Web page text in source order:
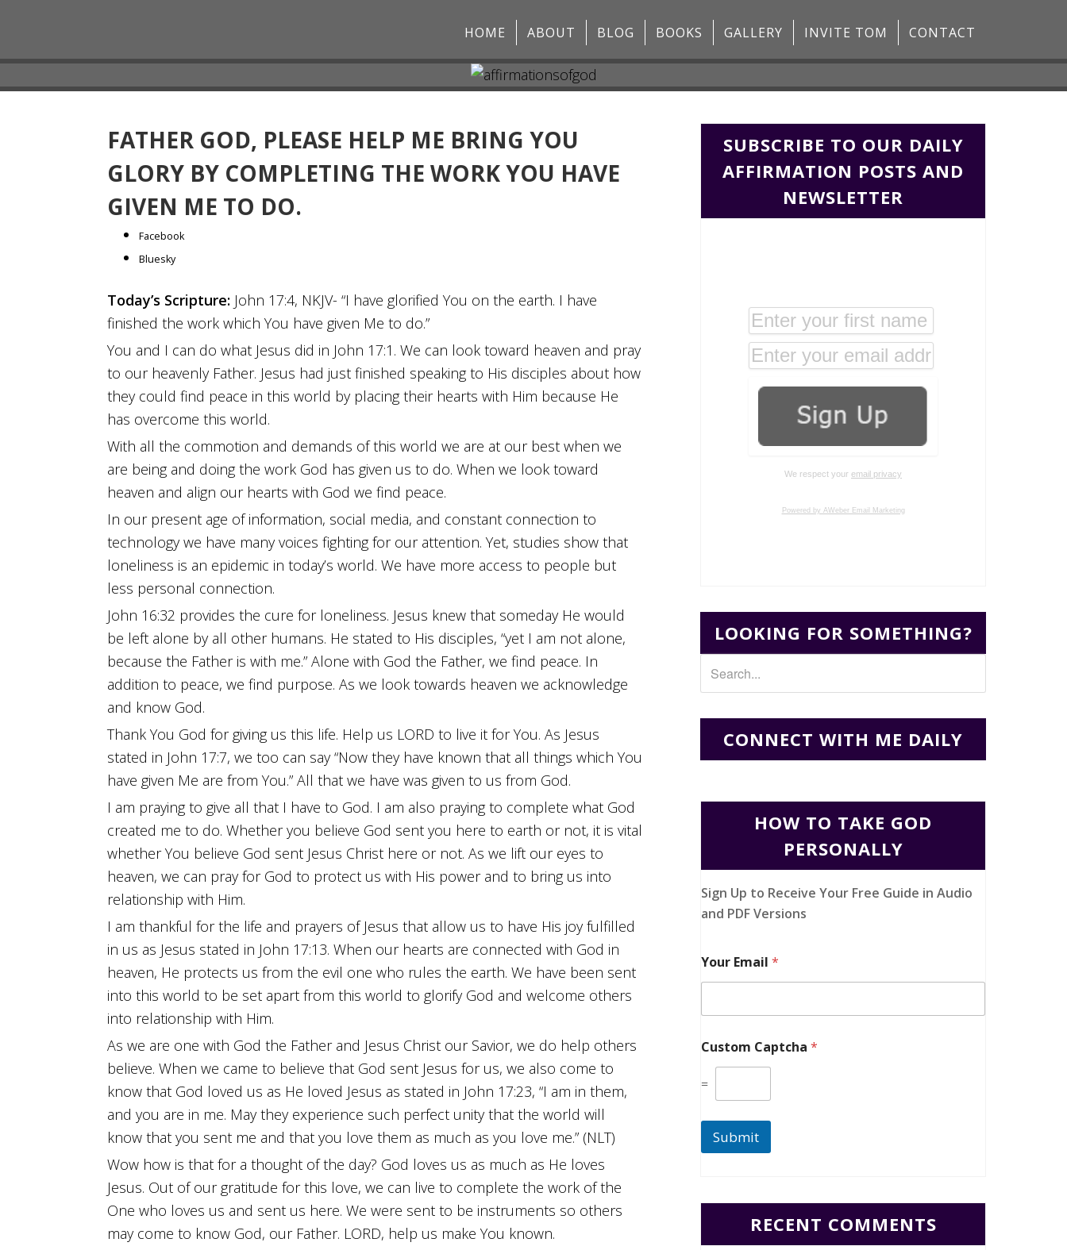
HOME ABOUT BLOG BOOKS GALLERY INVITE TOM CONTACT
FATHER GOD, PLEASE HELP ME BRING YOU
GLORY BY COMPLETING THE WORK YOU HAVE
GIVEN ME TO DO.
Share
the
"Father
God,
please
help
me
bring
You
glory
by
completing
the
work
You
given
me
to
do."
Facebook
Bluesky
Today’s Scripture: John 17:4, NKJV- “I have glorified You on the earth. I have
finished the work which You have given Me to do.”
You and I can do what Jesus did in John 17:1. We can look toward heaven and pray
to our heavenly Father. Jesus had just finished speaking to His disciples about how
they could find peace in this world by placing their hearts with Him because He
has overcome this world.
With all the commotion and demands of this world we are at our best when we
are being and doing the work God has given us to do. When we look toward
heaven and align our hearts with God we find peace.
In our present age of information, social media, and constant connection to
technology we have many voices fighting for our attention. Yet, studies show that
loneliness is an epidemic in today’s world. We have more access to people but
less personal connection.
John 16:32 provides the cure for loneliness. Jesus knew that someday He would
be left alone by all other humans. He stated to His disciples, “yet I am not alone,
because the Father is with me.” Alone with God the Father, we find peace. In
addition to peace, we find purpose. As we look towards heaven we acknowledge
and know God.
Thank You God for giving us this life. Help us LORD to live it for You. As Jesus
stated in John 17:7, we too can say “Now they have known that all things which You
have given Me are from You.” All that we have was given to us from God.
I am praying to give all that I have to God. I am also praying to complete what God
created me to do. Whether you believe God sent you here to earth or not, it is vital
whether You believe God sent Jesus Christ here or not. As we lift our eyes to
heaven, we can pray for God to protect us with His power and to bring us into
relationship with Him.
I am thankful for the life and prayers of Jesus that allow us to have His joy fulfilled
in us as Jesus stated in John 17:13. When our hearts are connected with God in
heaven, He protects us from the evil one who rules the earth. We have been sent
into this world to be set apart from this world to glorify God and welcome others
into relationship with Him.
As we are one with God the Father and Jesus Christ our Savior, we do help others
believe. When we came to believe that God sent Jesus for us, we also come to
know that God loved us as He loved Jesus as stated in John 17:23, “I am in them,
and you are in me. May they experience such perfect unity that the world will
know that you sent me and that you love them as much as you love me.” (NLT)
Wow how is that for a thought of the day? God loves us as much as He loves
Jesus. Out of our gratitude for this love, we can live to complete the work of the
One who loves us and sent us here. We were sent to be instruments so others
may come to know God, our Father. LORD, help us make You known.
SUBSCRIBE TO OUR DAILY
AFFIRMATION POSTS AND
NEWSLETTER
We respect your email privacy
Powered by AWeber Email Marketing
LOOKING FOR SOMETHING?
CONNECT WITH ME DAILY
HOW TO TAKE GOD
PERSONALLY
Sign Up to Receive Your Free Guide in Audio
and PDF Versions
Your Email *
Custom Captcha *
=
Submit
RECENT COMMENTS